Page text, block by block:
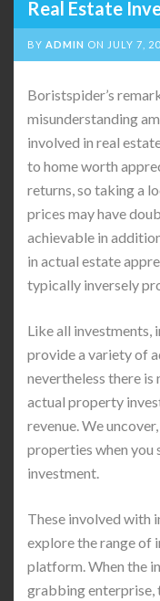
Real Estate
BY ADMIN ON JULY 7,
Boristspider’s
misunderstanding
involved in real
to home worth
returns, so taking a
prices may have
achievable in
in actual estate
typically inversely
Like all investments,
provide a variety of
nevertheless there is
actual property
revenue. We
properties when you
investment.
These involved with
explore the range of
platform. When the
grabbing enterprise,